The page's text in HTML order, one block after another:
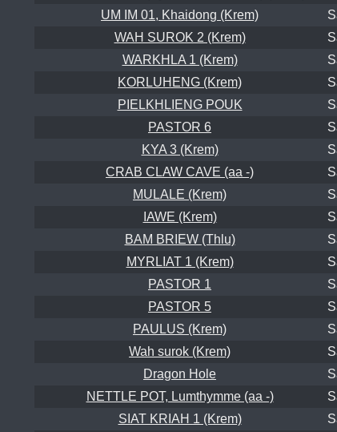
UM IM 01, Khaidong (Krem)
WAH SUROK 2 (Krem)
WARKHLA 1 (Krem)
KORLUHENG (Krem)
PIELKHLIENG POUK
PASTOR 6
KYA 3 (Krem)
CRAB CLAW CAVE (aa -)
MULALE (Krem)
IAWE (Krem)
BAM BRIEW (Thlu)
MYRLIAT 1 (Krem)
PASTOR 1
PASTOR 5
PAULUS (Krem)
Wah surok (Krem)
Dragon Hole
NETTLE POT, Lumthymme (aa -)
SIAT KRIAH 1 (Krem)